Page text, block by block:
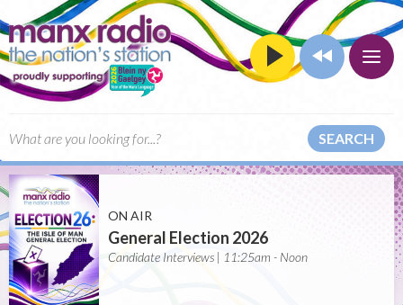
SEARCH
ON AIR
General Election 2026
Candidate Interviews | 11:25am - Noon